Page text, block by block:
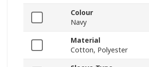
Colour
Navy
Material
Cotton, Polyester